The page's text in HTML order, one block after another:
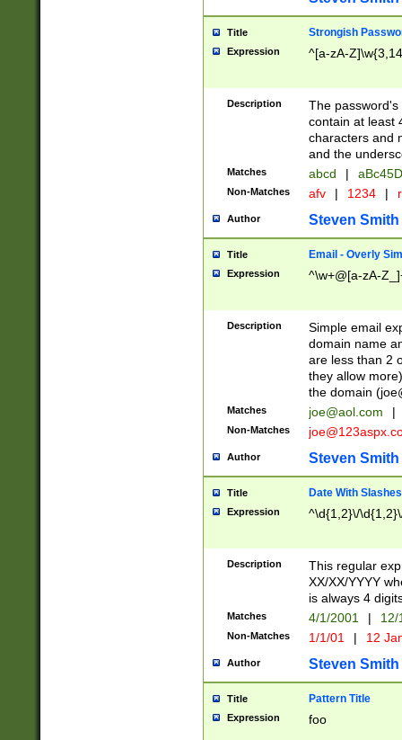
Title Strongish
Expression ^[a-zA-
Description
The
contain at least
characters and
and the
Matches abcd |
Non-Matches afv | 1234 |
Author Steven Smith
Title Email - Overly
Expression ^\w+@[a-zA-
Description
Simple email
domain name
are less than 2
they allow
the domain (
Matches joe@aol.com |
Non-Matches
Author Steven Smith
Title Date With Slashes
Expression ^\d{1,2}\/
Description
This regular
XX/XX/YYYY
is always 4
Matches 4/1/2001 |
Non-Matches 1/1/01 | 12
Author Steven Smith
Title Pattern Title
Expression foo